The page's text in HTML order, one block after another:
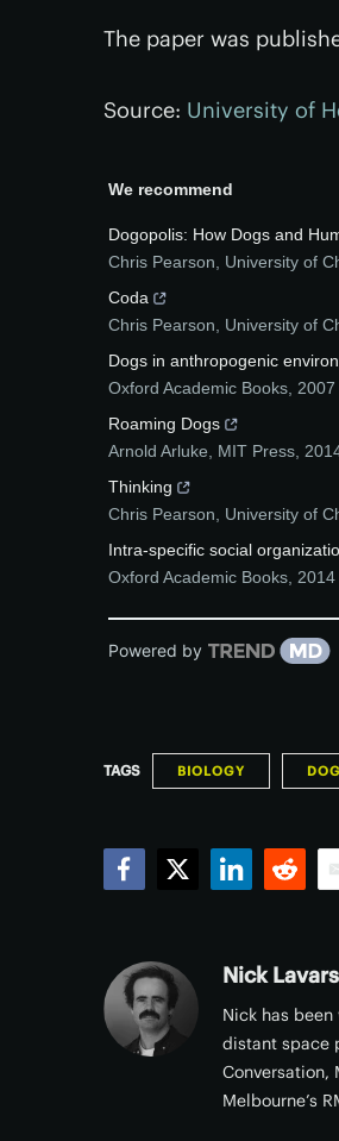
The paper was
Source: University of
We recommend
Dogopolis: How Dogs and
Chris Pearson
University of
Coda
Chris Pearson
University of
Dogs in anthropogenic
Oxford Academic Books 2007
Roaming Dogs
Arnold Arluke
MIT Press
Thinking
Chris Pearson
University of
Intra-specific social
Oxford Academic Books 2014
Powered by
TAGS BIOLOGY
Nick Lavars
Nick has
distant space
Conversation,
Melbourne’s